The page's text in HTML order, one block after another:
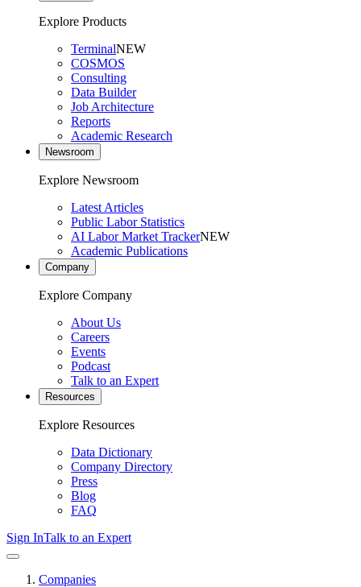
Explore Products
TerminalNEW
COSMOS
Consulting
Data Builder
Job Architecture
Reports
Academic Research
Newsroom
Explore Newsroom
Latest Articles
Public Labor Statistics
AI Labor Market TrackerNEW
Academic Publications
Company
Explore Company
About Us
Careers
Events
Podcast
Talk to an Expert
Resources
Explore Resources
Data Dictionary
Company Directory
Press
Blog
FAQ
Sign InTalk to an Expert
Companies